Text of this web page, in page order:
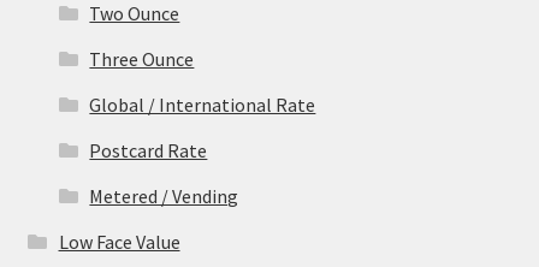
Two Ounce
Three Ounce
Global / International Rate
Postcard Rate
Metered / Vending
Low Face Value